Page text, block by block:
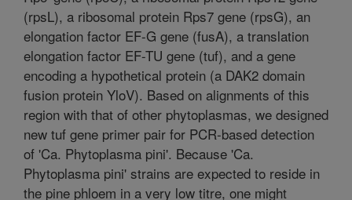
(rpsL), a ribosomal protein Rps7 gene (rpsG), an
elongation factor EF-G gene (fusA), a translation
elongation factor EF-TU gene (tuf), and a gene
encoding a hypothetical protein (a DAK2 domain
fusion protein YloV). Based on alignments of this
region with that of other phytoplasmas, we designed
new tuf gene primer pair for PCR-based detection
of 'Ca. Phytoplasma pini'. Because 'Ca.
Phytoplasma pini' strains are expected to reside in
the pine phloem in a very low titre, one might